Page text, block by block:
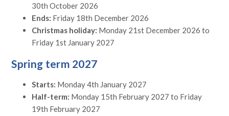
30th October 2026
Ends: Friday 18th December 2026
Christmas holiday: Monday 21st December 2026 to
Friday 1st January 2027
Spring term 2027
Starts: Monday 4th January 2027
Half-term: Monday 15th February 2027 to Friday
19th February 2027